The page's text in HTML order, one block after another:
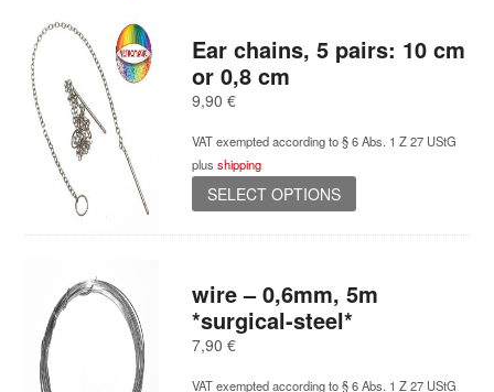
Ear chains, 5 pairs: 10 cm
or 0,8 cm
9,90 €
VAT exempted according to § 6 Abs. 1 Z 27 UStG
plus shipping
SELECT OPTIONS
product
has
The
wire – 0,6mm, 5m
*surgical-steel*
7,90 €
VAT exempted according to § 6 Abs. 1 Z 27 UStG